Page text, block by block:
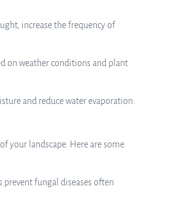
increase the frequency of
on weather conditions and plant
and reduce water evaporation.
your landscape. Here are some
fungal diseases often